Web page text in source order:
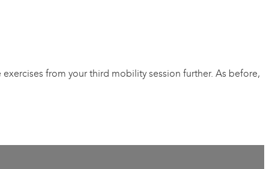
from your third mobility session further. As before,